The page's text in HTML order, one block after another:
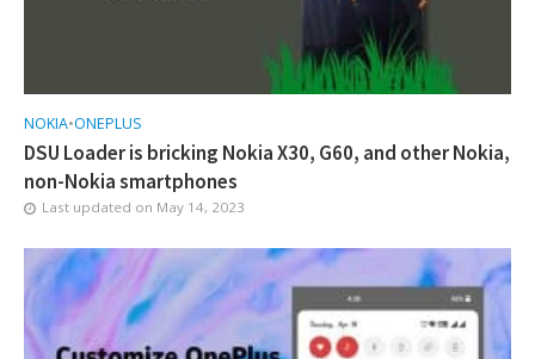
NOKIA•ONEPLUS
DSU Loader is bricking Nokia X30, G60, and other Nokia,
non-Nokia smartphones
Last updated on May 14, 2023